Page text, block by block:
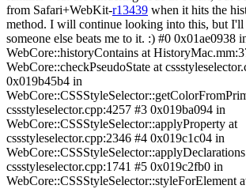
from Safari+WebKit-r13439 when it hits the
method. I will continue looking into this, but I'll
someone else beats me to it. :) #0 0x01ae0938
WebCore::historyContains at
WebCore::checkPseudoState at
0x019b45b4 in
cssstyleselector.cpp:4257 #3 0x019ba094 in
WebCore::CSSStyleSelector::applyProperty at
cssstyleselector.cpp:2346 #4 0x019c1c04 in
cssstyleselector.cpp:1741 #5 0x019c2fb0 in
WebCore::CSSStyleSelector::styleForElement